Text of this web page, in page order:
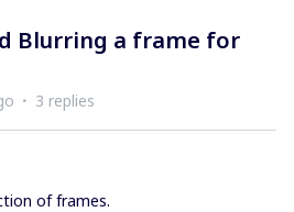
Blurring a frame for
3 replies
of frames.